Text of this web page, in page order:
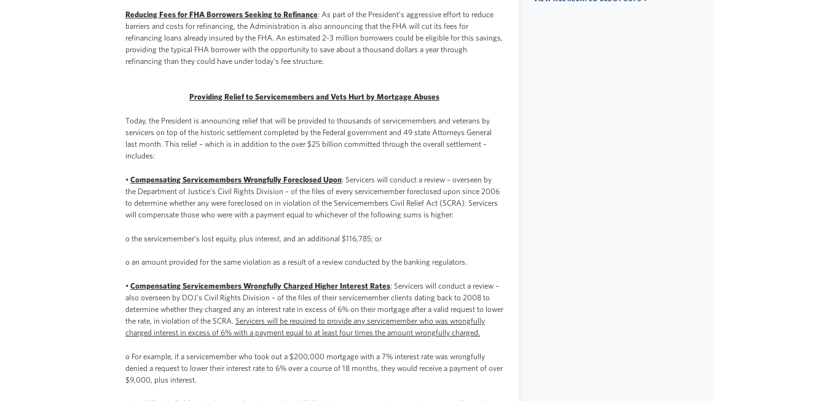
Reducing Fees for FHA Borrowers Seeking to Refinance: As part of the President’s aggressive effort to reduce
barriers and costs for refinancing, the Administration is also announcing that the FHA will cut its fees for
refinancing loans already insured by the FHA. An estimated 2-3 million borrowers could be eligible for this savings,
providing the typical FHA borrower with the opportunity to save about a thousand dollars a year through
refinancing than they could have under today’s fee structure.
Providing Relief to Servicemembers and Vets Hurt by Mortgage Abuses
Today, the President is announcing relief that will be provided to thousands of servicemembers and veterans by
servicers on top of the historic settlement completed by the Federal government and 49 state Attorneys General
last month. This relief – which is in addition to the over $25 billion committed through the overall settlement –
includes:
• Compensating Servicemembers Wrongfully Foreclosed Upon: Servicers will conduct a review – overseen by
the Department of Justice’s Civil Rights Division – of the files of every servicemember foreclosed upon since 2006
to determine whether any were foreclosed on in violation of the Servicemembers Civil Relief Act (SCRA). Servicers
will compensate those who were with a payment equal to whichever of the following sums is higher:
o the servicemember’s lost equity, plus interest, and an additional $116,785; or
o an amount provided for the same violation as a result of a review conducted by the banking regulators.
• Compensating Servicemembers Wrongfully Charged Higher Interest Rates: Servicers will conduct a review –
also overseen by DOJ’s Civil Rights Division – of the files of their servicemember clients dating back to 2008 to
determine whether they charged any an interest rate in excess of 6% on their mortgage after a valid request to lower
the rate, in violation of the SCRA. Servicers will be required to provide any servicemember who was wrongfully
charged interest in excess of 6% with a payment equal to at least four times the amount wrongfully charged.
o For example, if a servicemember who took out a $200,000 mortgage with a 7% interest rate was wrongfully
denied a request to lower their interest rate to 6% over a course of 18 months, they would receive a payment of over
$9,000, plus interest.